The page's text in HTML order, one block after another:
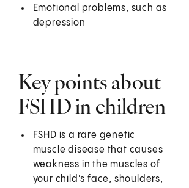
Emotional problems, such as
depression
Key points about
FSHD in children
FSHD is a rare genetic
muscle disease that causes
weakness in the muscles of
your child's face, shoulders,